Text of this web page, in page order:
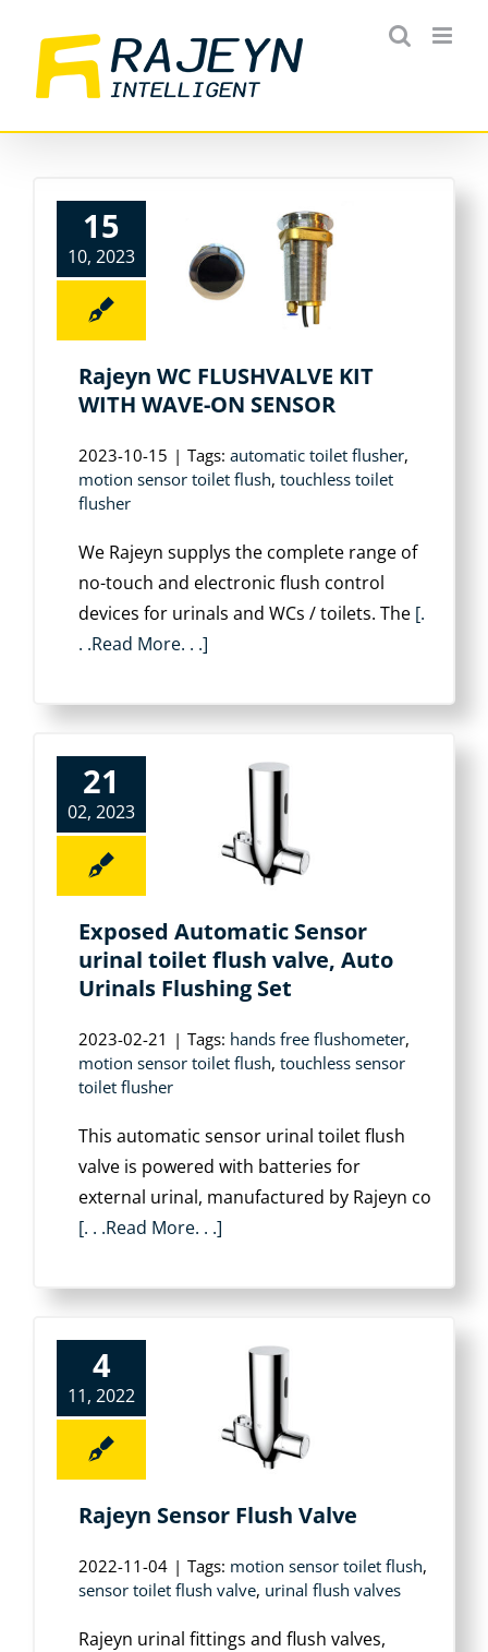
content
15
10, 2023
Rajeyn WC FLUSHVALVE KIT
WITH WAVE-ON SENSOR
2023-10-15 | Tags: automatic toilet flusher,
motion sensor toilet flush, touchless toilet
flusher
We Rajeyn supplys the complete range of
no-touch and electronic flush control
devices for urinals and WCs / toilets. The [.
. .Read More. . .]
21
02, 2023
Exposed Automatic Sensor
urinal toilet flush valve, Auto
Urinals Flushing Set
2023-02-21 | Tags: hands free flushometer,
motion sensor toilet flush, touchless sensor
toilet flusher
This automatic sensor urinal toilet flush
valve is powered with batteries for
external urinal, manufactured by Rajeyn co
[. . .Read More. . .]
4
11, 2022
Rajeyn Sensor Flush Valve
2022-11-04 | Tags: motion sensor toilet flush,
sensor toilet flush valve, urinal flush valves
Rajeyn urinal fittings and flush valves,